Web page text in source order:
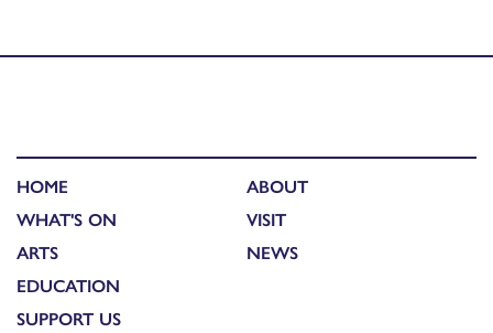
HOME
WHAT'S ON
ARTS
EDUCATION
SUPPORT US
ABOUT
VISIT
NEWS